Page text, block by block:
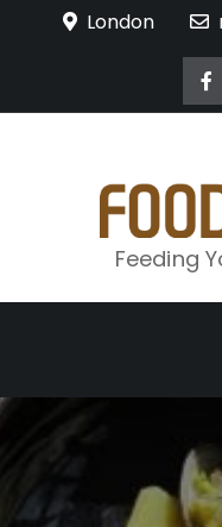
London
Feeding